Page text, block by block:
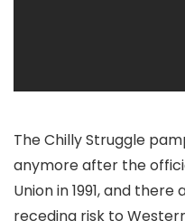
The Chilly Struggle
anymore after the
Union in 1991, and
receding risk to